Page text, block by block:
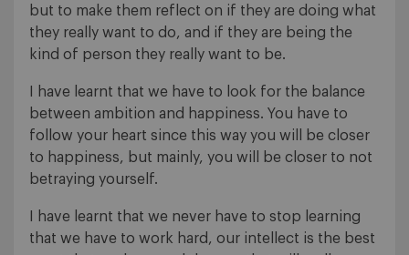
but to make them reflect on if they are doing what
they really want to do, and if they are being the
kind of person they really want to be.
I have learnt that we have to look for the balance
between ambition and happiness. You have to
follow your heart since this way you will be closer
to happiness, but mainly, you will be closer to not
betraying yourself.
I have learnt that we never have to stop learning
that we have to work hard, our intellect is the best